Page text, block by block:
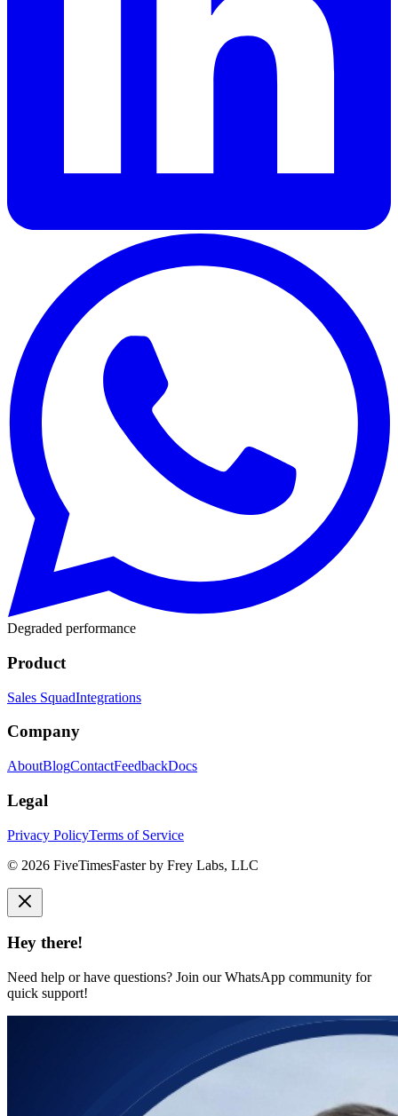
Degraded performance
Product
Sales SquadIntegrations
Company
AboutBlogContactFeedbackDocs
Legal
Privacy PolicyTerms of Service
© 2026 FiveTimesFaster by Frey Labs, LLC
Hey there!
Need help or have questions? Join our WhatsApp community for
quick support!